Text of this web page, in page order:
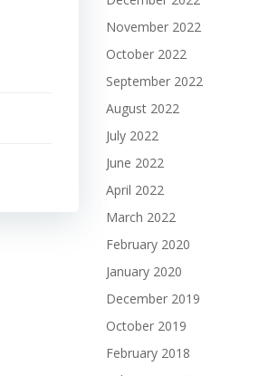
November 2022
October 2022
September 2022
August 2022
July 2022
June 2022
April 2022
March 2022
February 2020
January 2020
December 2019
October 2019
February 2018